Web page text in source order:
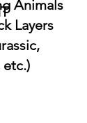
Animals
Layers
etc.)